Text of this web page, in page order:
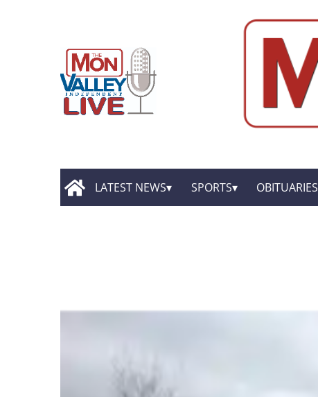
LATEST NEWS SPORTS OBITUARIES